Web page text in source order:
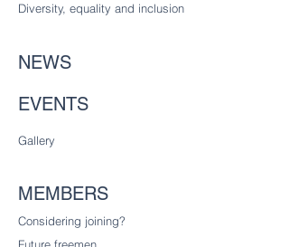
Diversity , equality and inclusion
NEWS
EVENTS
Gallery
MEMBERS
Considering joining?